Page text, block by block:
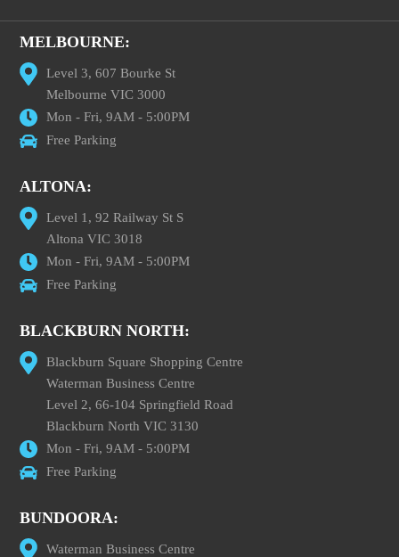
MELBOURNE:
Level 3, 607 Bourke St
Melbourne VIC 3000
Mon - Fri, 9AM - 5:00PM
Free Parking
ALTONA:
Level 1, 92 Railway St S
Altona VIC 3018
Mon - Fri, 9AM - 5:00PM
Free Parking
BLACKBURN NORTH:
Blackburn Square Shopping Centre
Waterman Business Centre
Level 2, 66-104 Springfield Road
Blackburn North VIC 3130
Mon - Fri, 9AM - 5:00PM
Free Parking
BUNDOORA:
Waterman Business Centre